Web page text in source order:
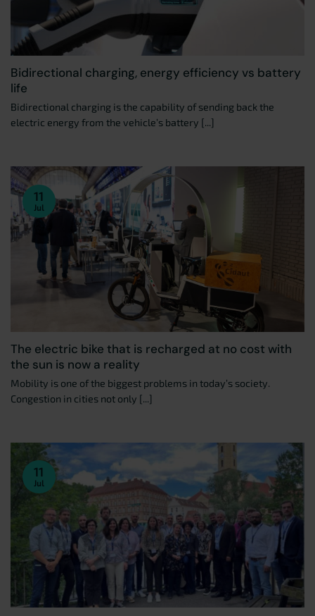
Bidirectional charging, energy efficiency vs battery
life
Bidirectional charging is the capability of sending back the
electric energy from the vehicle’s battery [...]
The electric bike that is recharged at no cost with
the sun is now a reality
Mobility is one of the biggest problems in today’s society.
Congestion in cities not only [...]
11
Jul
11
Jul